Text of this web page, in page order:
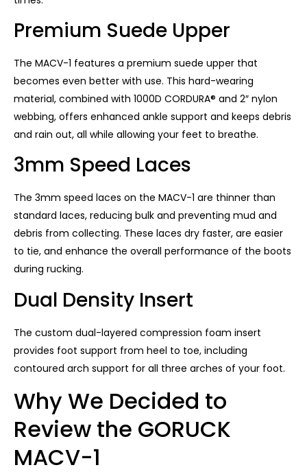
Premium Suede Upper
The MACV-1 features a premium suede upper that
becomes even better with use. This hard-wearing
material, combined with 1000D CORDURA® and 2″ nylon
webbing, offers enhanced ankle support and keeps debris
and rain out, all while allowing your feet to breathe.
3mm Speed ​​Laces
The 3mm speed laces on the MACV-1 are thinner than
standard laces, reducing bulk and preventing mud and
debris from collecting. These laces dry faster, are easier
to tie, and enhance the overall performance of the boots
during rucking.
Dual Density Insert
The custom dual-layered compression foam insert
provides foot support from heel to toe, including
contoured arch support for all three arches of your foot.
Why We Decided to
Review the GORUCK
MACV-1